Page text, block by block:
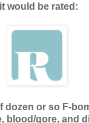
would be rated:
dozen or so F-
blood/gore, and